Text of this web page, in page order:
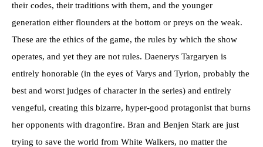
their codes, their traditions with them, and the younger
generation either flounders at the bottom or preys on the weak.
These are the ethics of the game, the rules by which the show
operates, and yet they are not rules. Daenerys Targaryen is
entirely honorable (in the eyes of Varys and Tyrion, probably the
best and worst judges of character in the series) and entirely
vengeful, creating this bizarre, hyper-good protagonist that burns
her opponents with dragonfire. Bran and Benjen Stark are just
trying to save the world from White Walkers, no matter the